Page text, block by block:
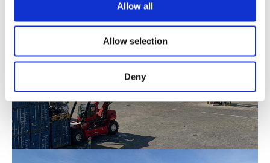
Allow all
Allow selection
Deny